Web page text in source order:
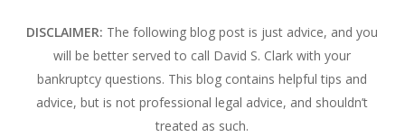
DISCLAIMER: The following blog post is just advice, and you
will be better served to call David S. Clark with your
bankruptcy questions. This blog contains helpful tips and
advice, but is not professional legal advice, and shouldn’t
treated as such.